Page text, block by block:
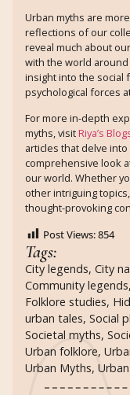
Urban myths are
reflections of our
reveal much about
with the world around
insight into the social
psychological forces
For more in-depth
myths, visit Riya’s
articles that delve
comprehensive look
our world. Whether
other intriguing
thought-provoking
Post Views:854
Tags:
City legends, City
Community legends,
Folklore studies,
urban tales, Social
Societal myths,
Urban folklore,
Urban Myths,